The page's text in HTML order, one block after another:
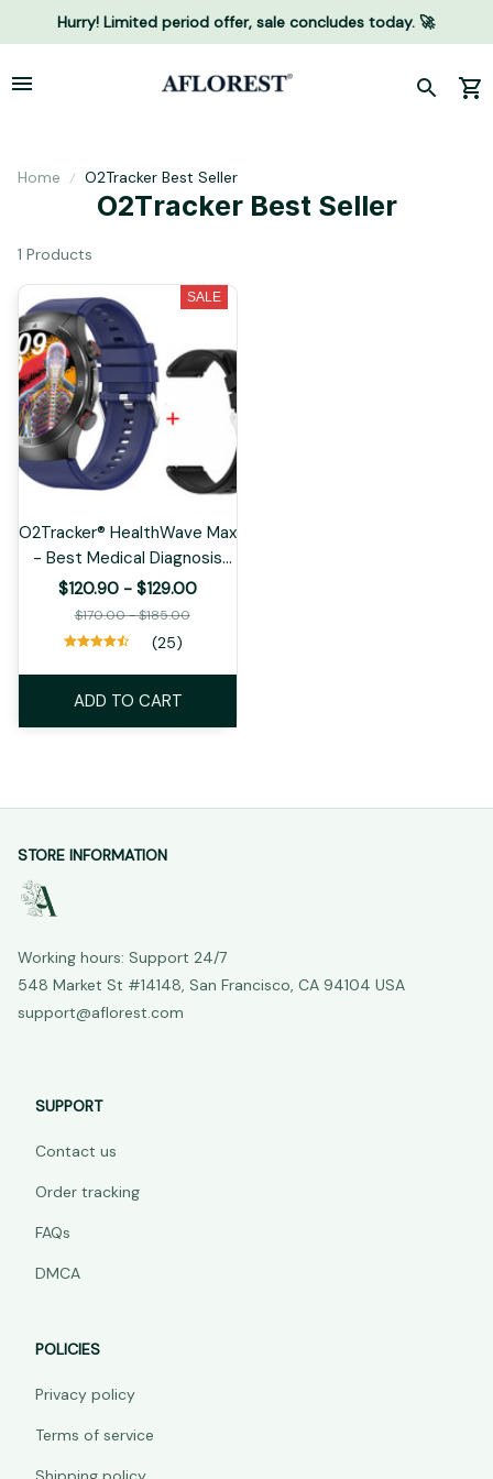
Hurry! Limited period offer, sale concludes today. 🚀
Home O2Tracker Best Seller
O2Tracker Best Seller
1 Products
SALE
O2Tracker® HealthWave Max
- Best Medical Diagnosis
Smart Watch, ECG+PPG
Fitness Tracker
$120.90 - $129.00
$170.00 - $185.00
(25)
ADD TO CART
STORE INFORMATION
Working hours: Support 24/7
548 Market St #14148, San Francisco, CA 94104 USA
support@aflorest.com
SUPPORT
Contact us
Order tracking
FAQs
DMCA
POLICIES
Privacy policy
Terms of service